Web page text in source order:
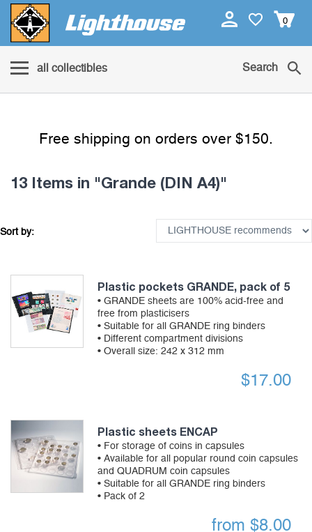
0
all collectibles Search
Free shipping on orders over $150.
13 Items in "Grande (DIN A4)"
Sort by:
Plastic pockets GRANDE, pack of 5
• GRANDE sheets are 100% acid-free and
free from plasticisers
• Suitable for all GRANDE ring binders
• Different compartment divisions
• Overall size: 242 x 312 mm
$17.00
Plastic sheets ENCAP
• For storage of coins in capsules
• Available for all popular round coin capsules
and QUADRUM coin capsules
• Suitable for all GRANDE ring binders
• Pack of 2
from $8.00